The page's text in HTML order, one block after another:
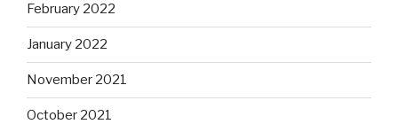
February 2022
January 2022
November 2021
October 2021